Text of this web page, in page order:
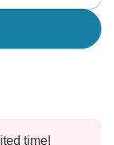
time!